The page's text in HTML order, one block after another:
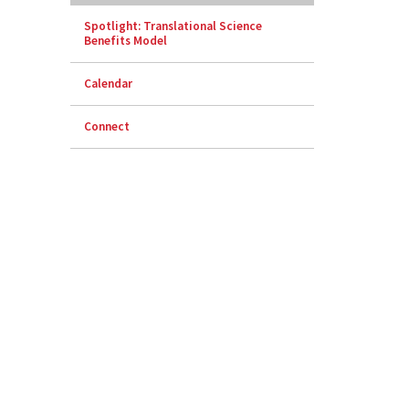
Spotlight: Translational Science
Benefits Model
Calendar
Connect